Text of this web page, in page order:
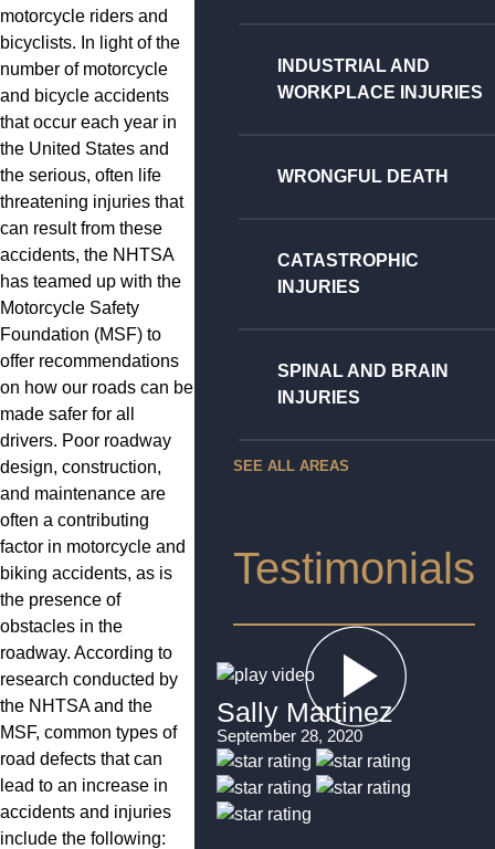
motorcycle riders and
bicyclists. In light of the
number of motorcycle
and bicycle accidents
that occur each year in
the United States and
the serious, often life
threatening injuries that
can result from these
accidents, the NHTSA
has teamed up with the
Motorcycle Safety
Foundation (MSF) to
offer recommendations
on how our roads can be
made safer for all
drivers. Poor roadway
design, construction,
and maintenance are
often a contributing
factor in motorcycle and
biking accidents, as is
the presence of
obstacles in the
roadway. According to
research conducted by
the NHTSA and the
MSF, common types of
road defects that can
lead to an increase in
accidents and injuries
include the following:
INDUSTRIAL AND
WORKPLACE INJURIES
WRONGFUL DEATH
CATASTROPHIC
INJURIES
SPINAL AND BRAIN
INJURIES
SEE ALL AREAS
Testimonials
Sally Martinez
September 28, 2020